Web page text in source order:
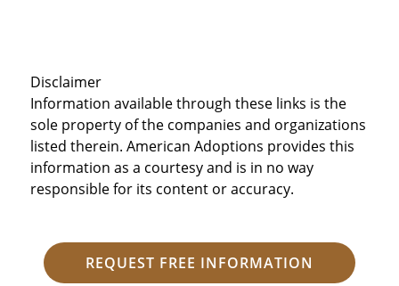
Disclaimer
Information available through these links is the
sole property of the companies and organizations
listed therein. American Adoptions provides this
information as a courtesy and is in no way
responsible for its content or accuracy.
REQUEST FREE INFORMATION